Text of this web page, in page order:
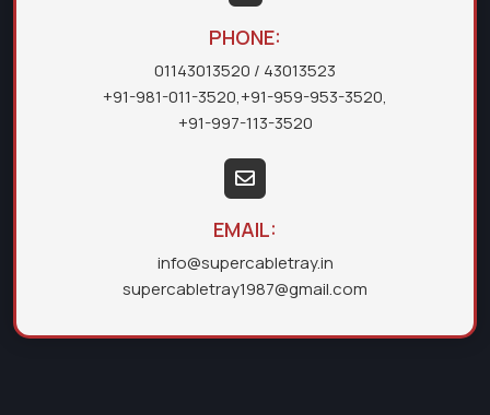
PHONE:
01143013520 / 43013523
+91-981-011-3520,+91-959-953-3520,
+91-997-113-3520
EMAIL:
info@supercabletray.in
supercabletray1987@gmail.com